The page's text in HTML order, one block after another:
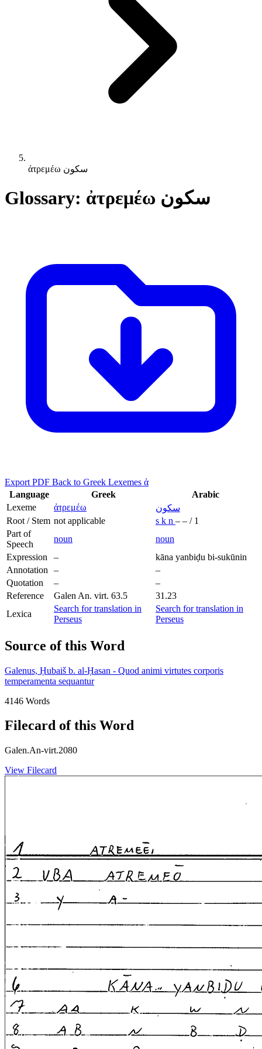
ἀτρεμέω سكون
Glossary: ἀτρεμέω سكون
Export PDF Back to Greek Lexemes ἀ
Language
Greek
Arabic
Lexeme
ἀτρεμέω
سكون
Root / Stem not applicable s k n – – / 1
Part of
Speech
noun
noun
Expression
–
kāna yanbiḍu bi-sukūnin
Annotation
–
–
Quotation
–
–
Reference
Galen An. virt. 63.5
31.23
Lexica
Search for translation in
Perseus
Search for translation in
Perseus
Source of this Word
Galenus, Ḥubaiš b. al-Ḥasan - Quod animi virtutes corporis
temperamenta sequantur
4146 Words
Filecard of this Word
Galen.An-virt.2080
View Filecard